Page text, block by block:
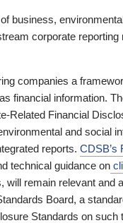
business,
corporate
companies a
financial information.
Related Financial
and social
reports. CDSB’s
technical guidance on
remain relevant and
Board, a
Standards on such